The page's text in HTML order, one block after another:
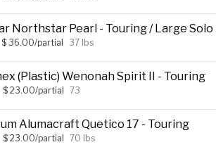
Northstar Pearl - Touring / Large Solo
$ 36.00/partial 37 lbs
(Plastic) Wenonah Spirit II - Touring
$ 23.00/partial 73
Alumacraft Quetico 17 - Touring
$ 23.00/partial 70 lbs